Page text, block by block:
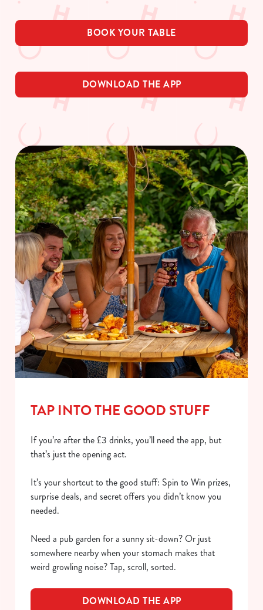
BOOK YOUR TABLE
DOWNLOAD THE APP
TAP INTO THE GOOD STUFF
If you’re after the £3 drinks, you’ll need the app, but
that’s just the opening act.
It’s your shortcut to the good stuff: Spin to Win prizes,
surprise deals, and secret offers you didn’t know you
needed.
Need a pub garden for a sunny sit-down? Or just
somewhere nearby when your stomach makes that
weird growling noise? Tap, scroll, sorted.
DOWNLOAD THE APP